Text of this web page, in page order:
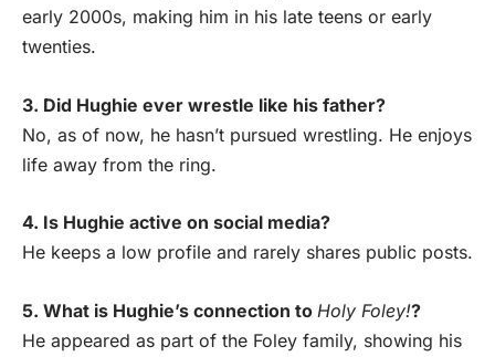
early 2000s, making him in his late teens or early
twenties.
3. Did Hughie ever wrestle like his father?
No, as of now, he hasn’t pursued wrestling. He enjoys
life away from the ring.
4. Is Hughie active on social media?
He keeps a low profile and rarely shares public posts.
5. What is Hughie’s connection to Holy Foley!?
He appeared as part of the Foley family, showing his